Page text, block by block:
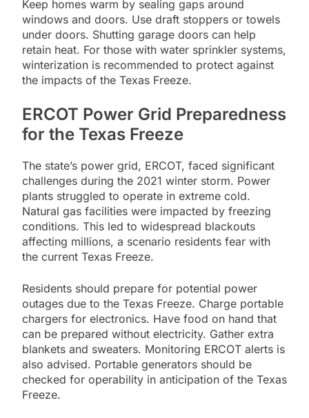
Keep homes warm by sealing gaps around
windows and doors. Use draft stoppers or towels
under doors. Shutting garage doors can help
retain heat. For those with water sprinkler systems,
winterization is recommended to protect against
the impacts of the Texas Freeze.
ERCOT Power Grid Preparedness
for the Texas Freeze
The state’s power grid, ERCOT, faced significant
challenges during the 2021 winter storm. Power
plants struggled to operate in extreme cold.
Natural gas facilities were impacted by freezing
conditions. This led to widespread blackouts
affecting millions, a scenario residents fear with
the current Texas Freeze.
Residents should prepare for potential power
outages due to the Texas Freeze. Charge portable
chargers for electronics. Have food on hand that
can be prepared without electricity. Gather extra
blankets and sweaters. Monitoring ERCOT alerts is
also advised. Portable generators should be
checked for operability in anticipation of the Texas
Freeze.